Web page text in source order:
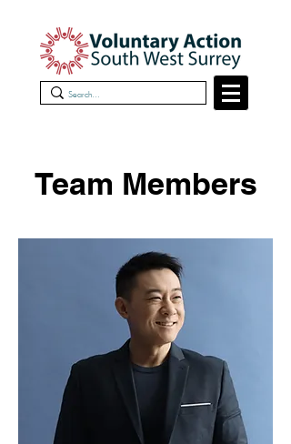
Team Members